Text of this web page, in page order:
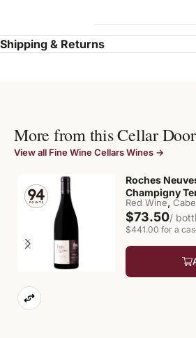
Shipping & Returns
More from this Cellar Door
View all Fine Wine Cellars Wines →
Roches
Champigny
Red Wine,
$73.50/
$441.00 for a